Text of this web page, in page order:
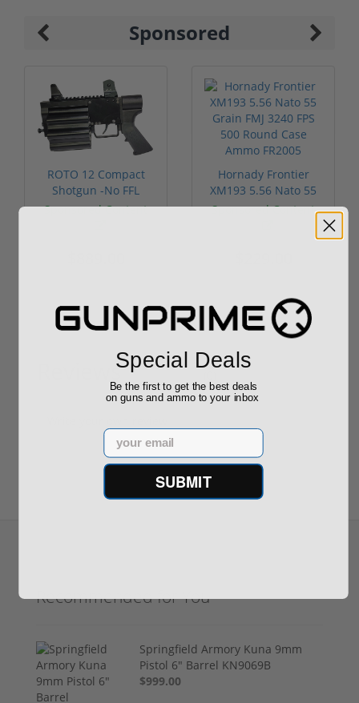
Sponsored
ROTO 12 Compact
Shotgun -No FFL
Required
Sponsored Content
Hornady Frontier
XM193 5.56 Nato 55
Grain FMJ 3...
Sponsored Content
Reviews
Recommended for You
Springfield Armory Kuna 9mm
Pistol 6" Barrel KN9069B
$999.00
Special Deals
Be the first to get the best deals
on guns and ammo to your inbox
Email
SUBMIT